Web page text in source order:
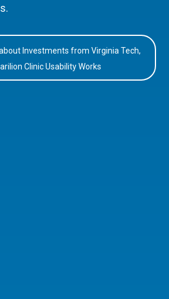
Investments from Virginia Tech,
Clinic Usability Works